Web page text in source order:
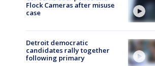
Flock Cameras after misuse
case
Detroit democratic
candidates rally together
following primary